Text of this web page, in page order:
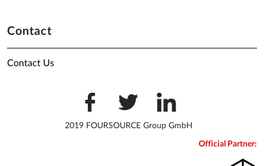
Contact
Contact Us
2019 FOURSOURCE Group GmbH
Official Partner: